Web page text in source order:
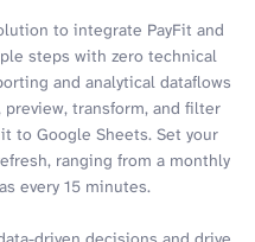
to integrate PayFit and
steps with zero technical
and analytical dataflows
transform, and filter
to Google Sheets. Set your
ranging from a monthly
every 15 minutes.